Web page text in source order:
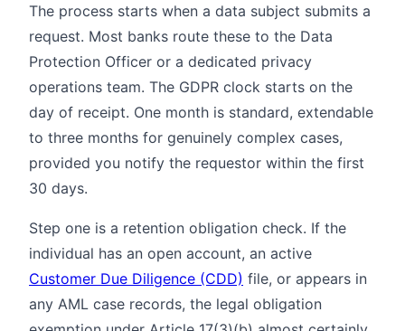
The process starts when a data subject submits a
request. Most banks route these to the Data
Protection Officer or a dedicated privacy
operations team. The GDPR clock starts on the
day of receipt. One month is standard, extendable
to three months for genuinely complex cases,
provided you notify the requestor within the first
30 days.
Step one is a retention obligation check. If the
individual has an open account, an active
Customer Due Diligence (CDD) file, or appears in
any AML case records, the legal obligation